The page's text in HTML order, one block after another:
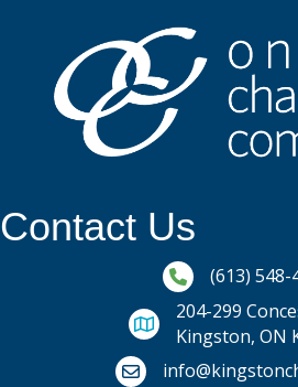
Contact Us
Phone icon and
(613) 548-
204-299
Kingston, ON
Email icon and link